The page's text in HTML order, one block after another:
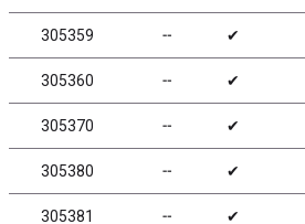
305359 ╌ ✔
305360 ╌ ✔
305370 ╌ ✔
305380 ╌ ✔
305381 ╌ ✔